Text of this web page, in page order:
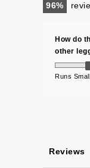
96
How do
other
Runs Small
Reviews